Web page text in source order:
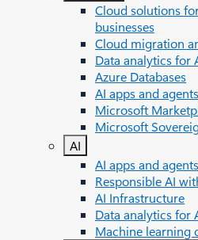
Cloud solutions
businesses
Cloud migration
Data analytics for
Azure Databases
AI apps and agents
Microsoft
Microsoft
AI
AI apps and agents
Responsible AI
AI Infrastructure
Data analytics for
Machine learning